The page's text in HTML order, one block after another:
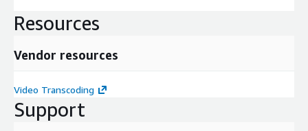
Resources
Vendor resources
Video Transcoding
Support